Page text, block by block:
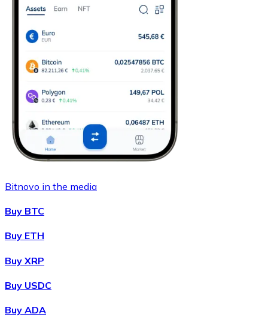
Bitnovo in the media
Buy BTC
Buy ETH
Buy XRP
Buy USDC
Buy ADA